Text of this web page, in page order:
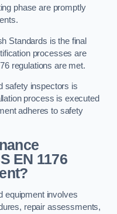
phase are promptly
Standards is the final
processes are
regulations are met.
safety inspectors is
process is executed
adheres to safety
EN 1176
equipment involves
repair assessments,